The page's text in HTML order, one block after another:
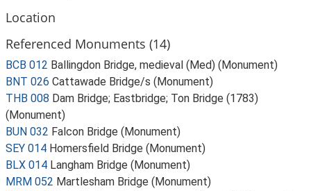
Location
Referenced Monuments (14)
BCB 012 Ballingdon Bridge, medieval (Med) (Monument)
BNT 026 Cattawade Bridge/s (Monument)
THB 008 Dam Bridge; Eastbridge; Ton Bridge (1783)
(Monument)
BUN 032 Falcon Bridge (Monument)
SEY 014 Homersfield Bridge (Monument)
BLX 014 Langham Bridge (Monument)
MRM 052 Martlesham Bridge (Monument)